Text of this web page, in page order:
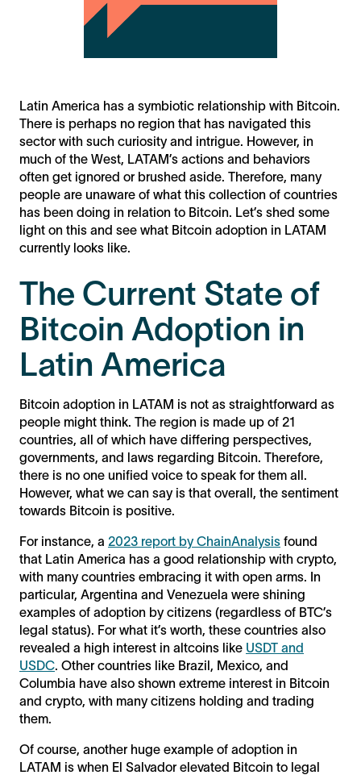
Latin America has a symbiotic relationship with Bitcoin.
There is perhaps no region that has navigated this
sector with such curiosity and intrigue. However, in
much of the West, LATAM’s actions and behaviors
often get ignored or brushed aside. Therefore, many
people are unaware of what this collection of countries
has been doing in relation to Bitcoin. Let’s shed some
light on this and see what Bitcoin adoption in LATAM
currently looks like.
The Current State of
Bitcoin Adoption in
Latin America
Bitcoin adoption in LATAM is not as straightforward as
people might think. The region is made up of 21
countries, all of which have differing perspectives,
governments, and laws regarding Bitcoin. Therefore,
there is no one unified voice to speak for them all.
However, what we can say is that overall, the sentiment
towards Bitcoin is positive.
For instance, a 2023 report by ChainAnalysis found
that Latin America has a good relationship with crypto,
with many countries embracing it with open arms. In
particular, Argentina and Venezuela were shining
examples of adoption by citizens (regardless of BTC’s
legal status). For what it’s worth, these countries also
revealed a high interest in altcoins like USDT and
USDC . Other countries like Brazil, Mexico, and
Columbia have also shown extreme interest in Bitcoin
and crypto, with many citizens holding and trading
them.
Of course, another huge example of adoption in
LATAM is when El Salvador elevated Bitcoin to legal